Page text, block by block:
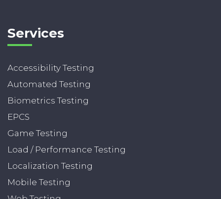
Services
Accessibility Testing
Automated Testing
Biometrics Testing
EPCS
Game Testing
Load / Performance Testing
Localization Testing
Mobile Testing